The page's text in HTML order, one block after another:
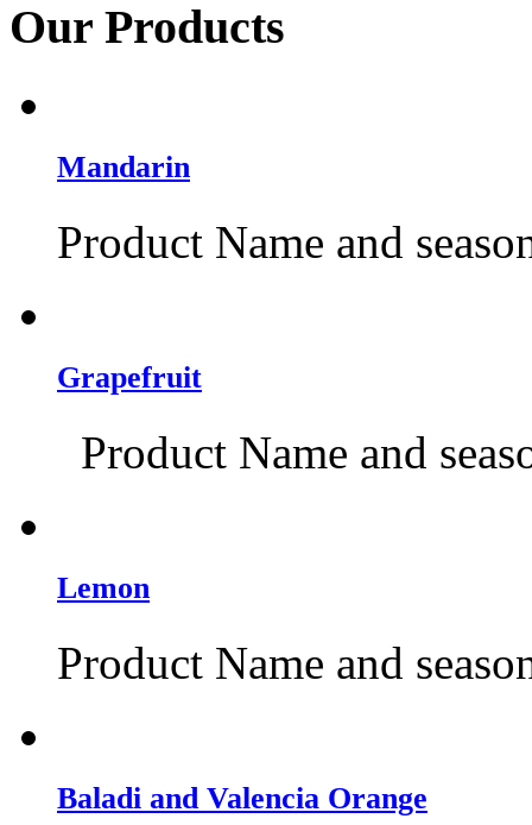
Our Products
Mandarin
Product Name and
Grapefruit
Product Name and
Lemon
Product Name and
Baladi and Valencia Orange